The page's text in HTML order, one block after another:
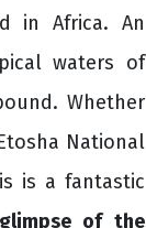
in Africa. An
waters of
Whether
National
is a fantastic
glimpseof the